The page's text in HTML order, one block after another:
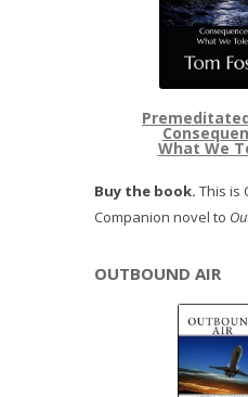
What We
Buy the book. This is
Companion novel to
OUTBOUND AIR